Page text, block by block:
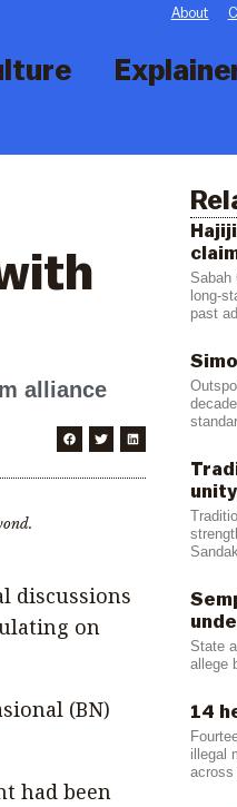
About
alliance
discussions
on
(BN)
had been
Sabah
long-
past
State
allege
14
illegal
across